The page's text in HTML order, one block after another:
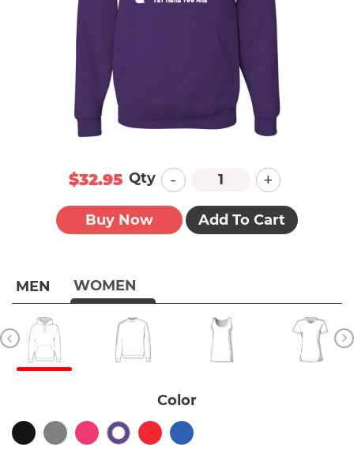
MEN WOMEN
Color
$32.95 Qty - +
Buy Now Add To Cart